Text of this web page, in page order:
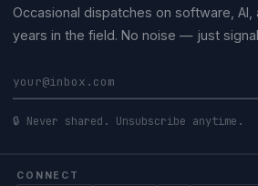
Occasional dispatches on software,
years in the field. No noise — just
🔒 Never shared. Unsubscribe anytime.
CONNECT